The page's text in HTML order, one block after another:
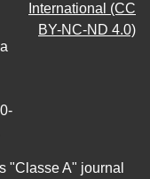
International (CC
BY-NC-ND 4.0)
"Classe A" journal